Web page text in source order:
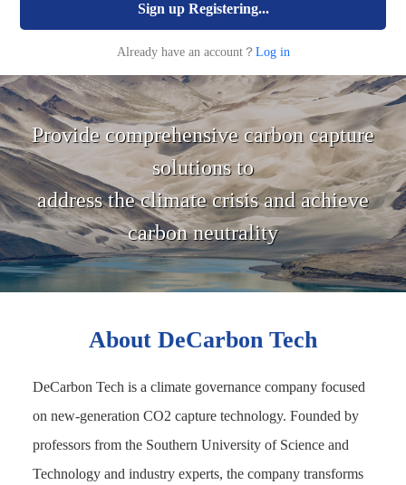
Sign up Registering...
Already have an account？ Log in
Provide comprehensive carbon capture
solutions to
address the climate crisis and achieve
carbon neutrality
About DeCarbon Tech
DeCarbon Tech is a climate governance company focused
on new-generation CO2 capture technology. Founded by
professors from the Southern University of Science and
Technology and industry experts, the company transforms